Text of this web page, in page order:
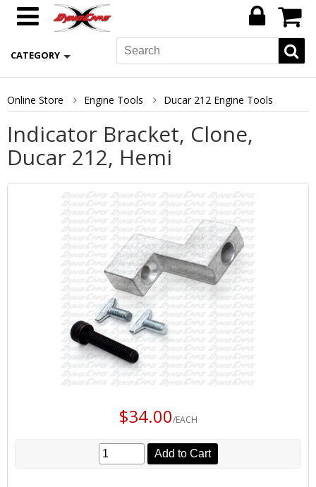
CATEGORY
Online Store Engine Tools Ducar 212 Engine Tools
Indicator Bracket, Clone,
Ducar 212, Hemi
$34.00/EACH
Add to Cart